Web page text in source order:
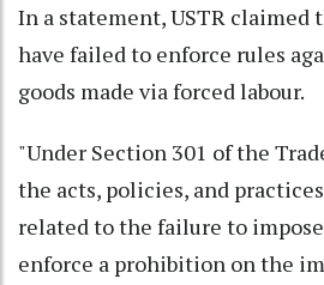
In a statement, USTR claimed
have failed to enforce rules
goods made via forced labour.
"Under Section 301 of the
the acts, policies, and
related to the failure to
enforce a prohibition on the